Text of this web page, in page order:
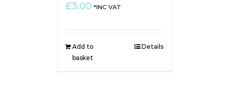
£3.00 *INC VAT
Add to
basket
Details